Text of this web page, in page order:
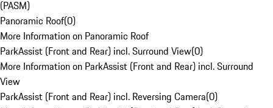
(PASM)
Panoramic Roof(0)
More Information on Panoramic Roof
ParkAssist (Front and Rear) incl. Surround View(0)
More Information on ParkAssist (Front and Rear) incl. Surround
View
ParkAssist (Front and Rear) incl. Reversing Camera(0)